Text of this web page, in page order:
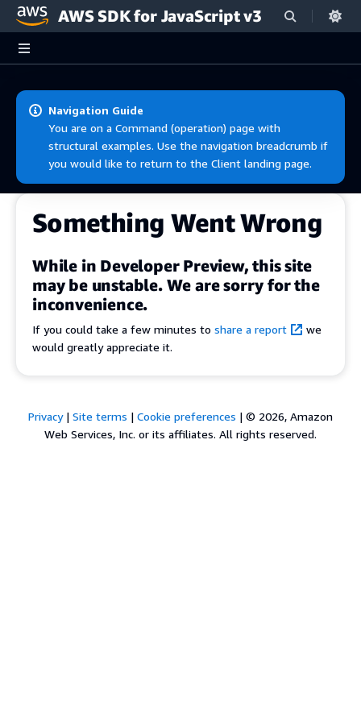
Skip to main content
AWS SDK for JavaScript v3
Navigation Guide
You are on a Command (operation) page with
structural examples. Use the navigation breadcrumb if
you would like to return to the Client landing page.
Something Went Wrong
While in Developer Preview, this site
may be unstable. We are sorry for the
inconvenience.
If you could take a few minutes to share a report
we
would greatly appreciate it.
Privacy| Site terms | Cookie preferences | © 2026, Amazon
Web Services, Inc. or its affiliates. All rights reserved.